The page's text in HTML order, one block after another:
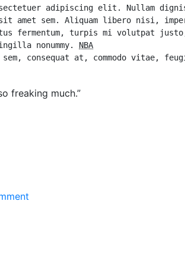
adipiscing elit. Nullam
amet sem. Aliquam libero nisi,
fermentum, turpis mi volutpat
nonummy. NBA
freaking much.”